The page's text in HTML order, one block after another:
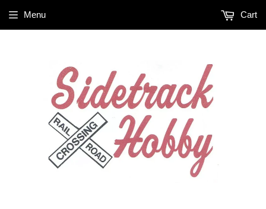
Menu Cart